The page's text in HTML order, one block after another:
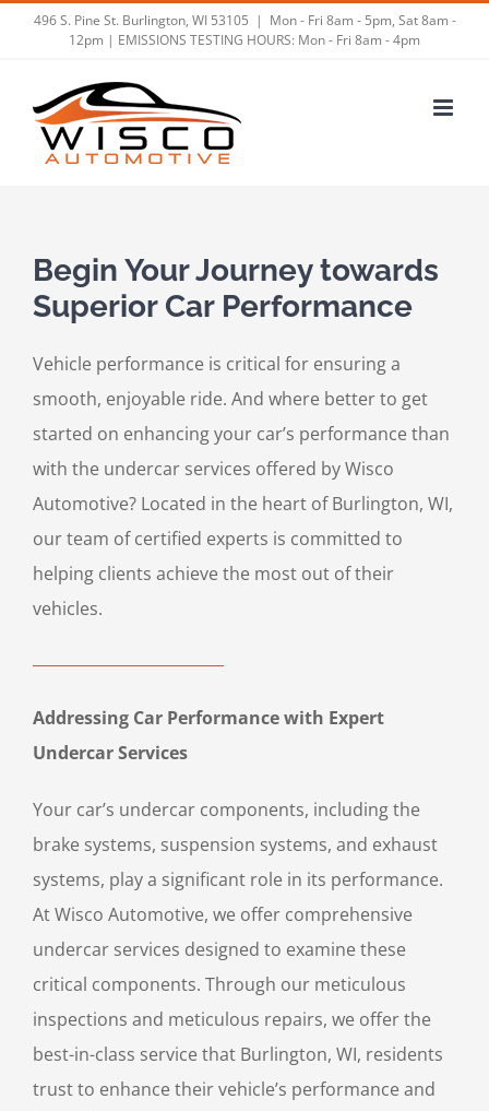
496 S. Pine St. Burlington, WI 53105 | Mon - Fri 8am - 5pm, Sat 8am -
12pm | EMISSIONS TESTING HOURS: Mon - Fri 8am - 4pm
Begin Your Journey towards
Superior Car Performance
Vehicle performance is critical for ensuring a
smooth, enjoyable ride. And where better to get
started on enhancing your car’s performance than
with the undercar services offered by Wisco
Automotive? Located in the heart of Burlington, WI,
our team of certified experts is committed to
helping clients achieve the most out of their
vehicles.
Addressing Car Performance with Expert
Undercar Services
Your car’s undercar components, including the
brake systems, suspension systems, and exhaust
systems, play a significant role in its performance.
At Wisco Automotive, we offer comprehensive
undercar services designed to examine these
critical components. Through our meticulous
inspections and meticulous repairs, we offer the
best-in-class service that Burlington, WI, residents
trust to enhance their vehicle’s performance and